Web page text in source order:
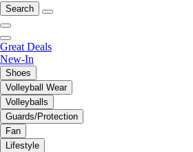
Search
Great Deals
New-In
Shoes
Volleyball Wear
Volleyballs
Guards/Protection
Fan
Lifestyle